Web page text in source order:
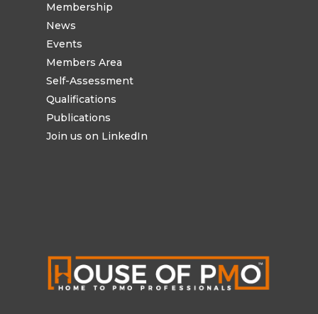
Membership
News
Events
Members Area
Self-Assessment
Qualifications
Publications
Join us on LinkedIn